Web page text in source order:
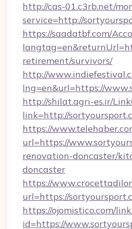
http://cas-01.c3rb.net/
service=http://
https://saadatbf.com/
retirement/survivors/
http://
lng=en&url=https://
http://shilat.agri-es.ir/
link=http://
https://
url=https://
renovation-doncaster/
doncaster
https://
url=https://
https://ojomistico.com/
id=https://